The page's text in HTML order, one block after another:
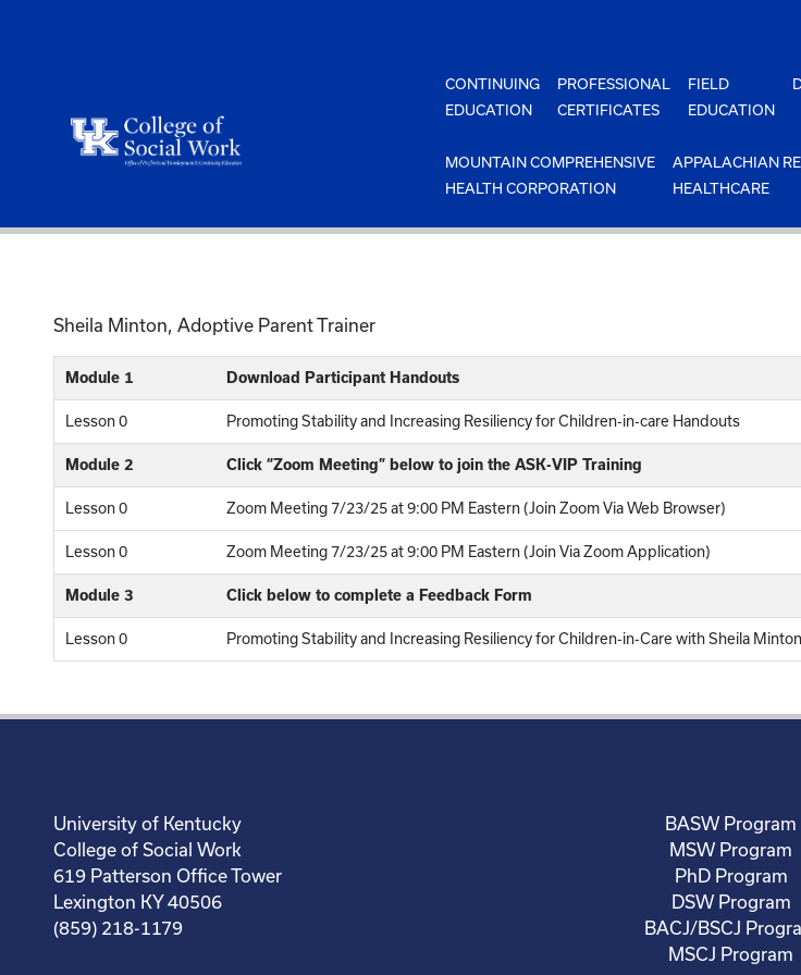
CONTINUING
EDUCATION
PROFESSIONAL
CERTIFICATES
FIELD
EDUCATION
MOUNTAIN COMPREHENSIVE
HEALTH CORPORATION
APPALACHIAN
HEALTHCARE
Sheila Minton, Adoptive Parent Trainer
Module 1 Download Participant Handouts
Lesson 0 Promoting Stability and Increasing Resiliency for Children-in-care Handouts
Module 2 Click “Zoom Meeting” below to join the ASK-VIP Training
Lesson 0 Zoom Meeting 7/23/25 at 9:00 PM Eastern (Join Zoom Via Web Browser)
Lesson 0 Zoom Meeting 7/23/25 at 9:00 PM Eastern (Join Via Zoom Application)
Module 3 Click below to complete a Feedback Form
Lesson 0 Promoting Stability and Increasing Resiliency for Children-in-Care with Sheila
University of Kentucky
College of Social Work
619 Patterson Office Tower
Lexington KY 40506
(859) 218-1179
BASW Program
MSW Program
PhD Program
DSW Program
BACJ/BSCJ
MSCJ Program